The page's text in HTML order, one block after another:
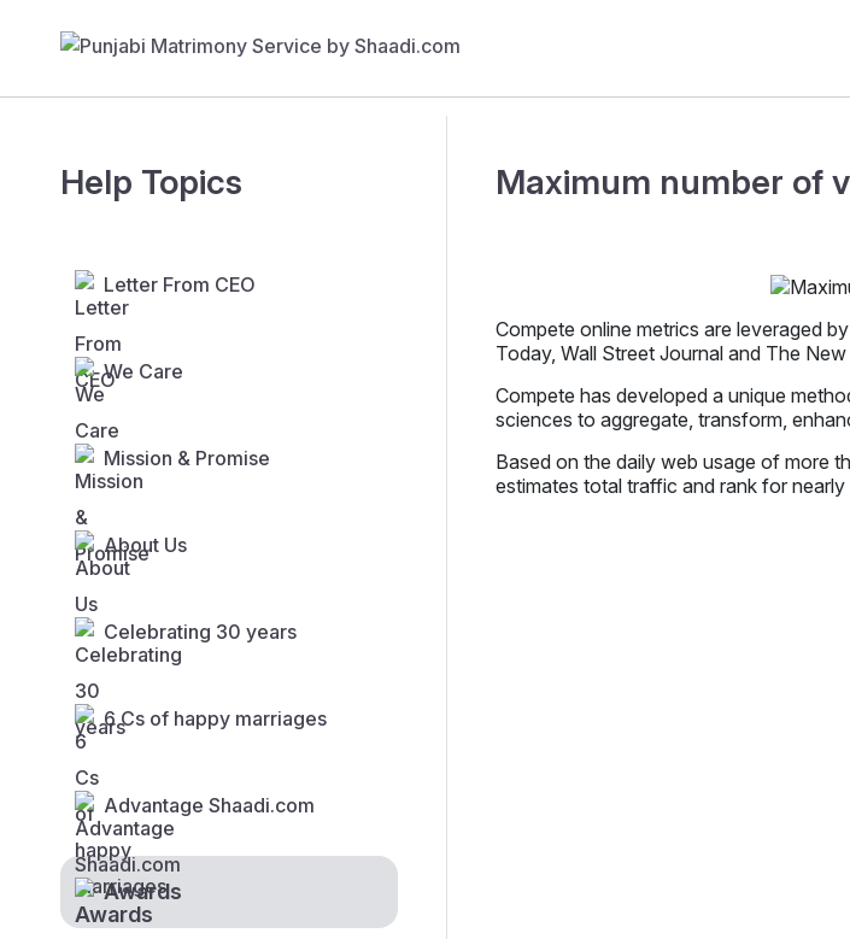
Help Topics
Letter From CEO
We Care
Mission & Promise
About Us
Celebrating 30 years
6 Cs of happy marriages
Advantage Shaadi.com
Awards
Maximum number of
Compete online metrics are leveraged
Today, Wall Street Journal and The
Compete has developed a unique
sciences to aggregate, transform,
Based on the daily web usage of more
estimates total traffic and rank for